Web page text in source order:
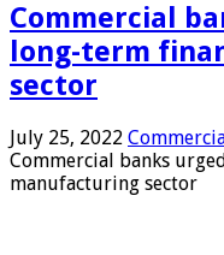
Commercial
long-term
sector
July 25, 2022
Commercial banks
manufacturing sector